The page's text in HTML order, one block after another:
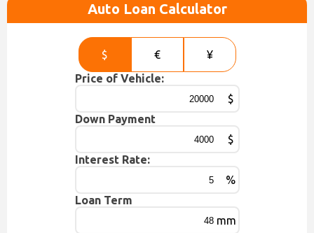
Auto Loan Calculator
$ €
¥
Price of Vehicle:
$
Down Payment
$
Interest Rate:
%
Loan Term
mm